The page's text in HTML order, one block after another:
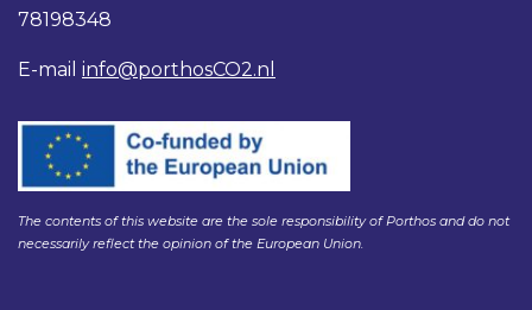
78198348
E-mail info@porthosCO2.nl
The contents of this website are the sole responsibility of Porthos and do not
necessarily reflect the opinion of the European Union.